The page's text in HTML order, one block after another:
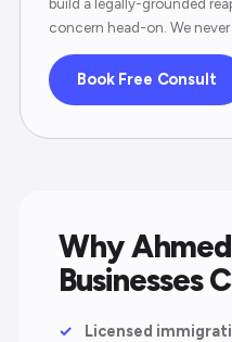
concern head-on. We
Book Free Consult
Why
Businesses
Licensed